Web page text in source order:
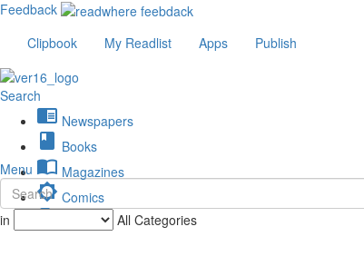
Feedback
Clipbook
My Readlist Apps Publish
Search
chrome_reader_mode Newspapers
book Books
import_contacts Magazines
brightness_low Comics
description Journals
Menu
in All Categories